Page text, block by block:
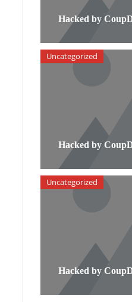
Hacked by
Hacked by
Uncategorized
Hacked by
Uncategorized